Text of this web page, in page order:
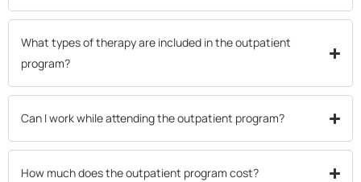
What types of therapy are included in the outpatient
program?
Can I work while attending the outpatient program?
How much does the outpatient program cost?